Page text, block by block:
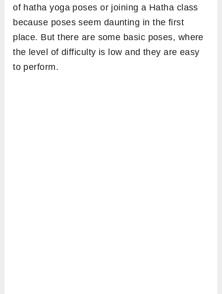
of hatha yoga poses or joining a Hatha class
because poses seem daunting in the first
place. But there are some basic poses, where
the level of difficulty is low and they are easy
to perform.